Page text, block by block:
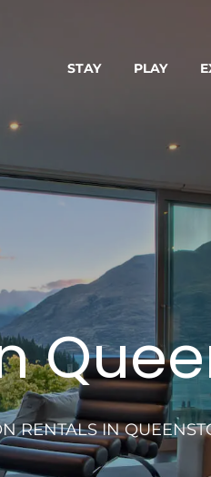
STAY PLAY
RENTALS IN